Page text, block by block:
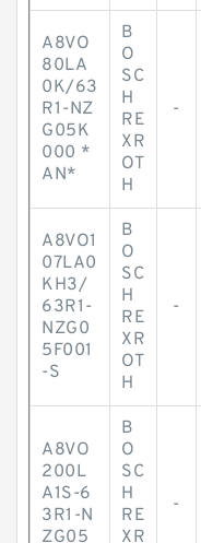
A8VO
80LA
0K/63
R1-NZ
G05K
000 *
AN*
B
O
SC
H
RE
XR
OT
H
-
A8VO1
07LA0
KH3/
63R1-
NZG0
5F001
-S
B
O
SC
H
RE
XR
OT
H
-
A8VO
200L
A1S-6
3R1-N
ZG05
B
O
SC
H
RE
XR
-